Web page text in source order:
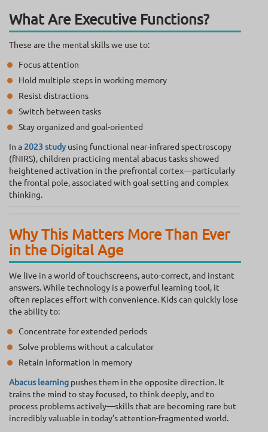
What Are Executive Functions?
These are the mental skills we use to:
Focus attention
Hold multiple steps in working memory
Resist distractions
Switch between tasks
Stay organized and goal-oriented
In a 2023 studyusing functional near-infrared spectroscopy
(fNIRS), children practicing mental abacus tasks showed
heightened activation in the prefrontal cortex—particularly
the frontal pole, associated with goal-setting and complex
thinking.
Why This Matters More Than Ever
in the Digital Age
We live in a world of touchscreens, auto-correct, and instant
answers. While technology is a powerful learning tool, it
often replaces effort with convenience. Kids can quickly lose
the ability to:
Concentrate for extended periods
Solve problems without a calculator
Retain information in memory
Abacus learning pushes them in the opposite direction. It
trains the mind to stay focused, to think deeply, and to
process problems actively—skills that are becoming rare but
incredibly valuable in today’s attention-fragmented world.